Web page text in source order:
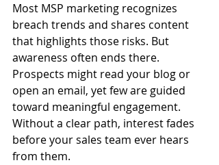
Most MSP marketing recognizes
breach trends and shares content
that highlights those risks. But
awareness often ends there.
Prospects might read your blog or
open an email, yet few are guided
toward meaningful engagement.
Without a clear path, interest fades
before your sales team ever hears
from them.